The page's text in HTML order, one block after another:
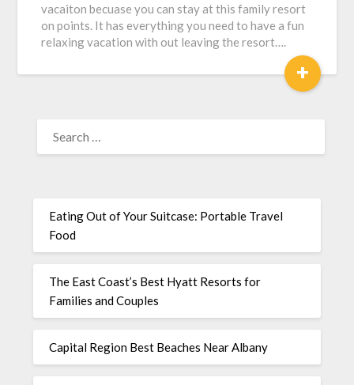
vacaiton becuase you can stay at this family resort
on points. It has everything you need to have a fun
relaxing vacation with out leaving the resort….
+
Eating Out of Your Suitcase: Portable Travel
Food
The East Coast’s Best Hyatt Resorts for
Families and Couples
Capital Region Best Beaches Near Albany